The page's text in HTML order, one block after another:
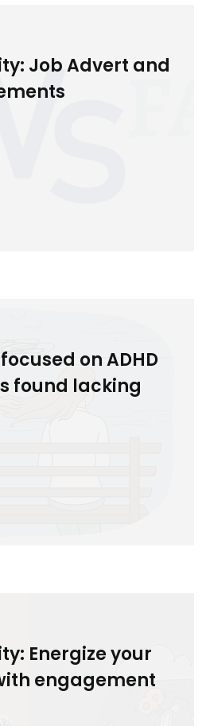
Job Advert and
on ADHD
found lacking
Energize your
engagement